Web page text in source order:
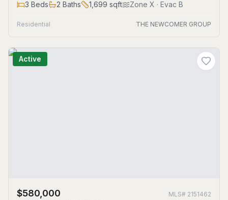
3 Beds 2 Baths 1,699 sqft Zone X · Evac B
Residential THE NEWCOMER GROUP
Active
$580,000 MLS# 2151462